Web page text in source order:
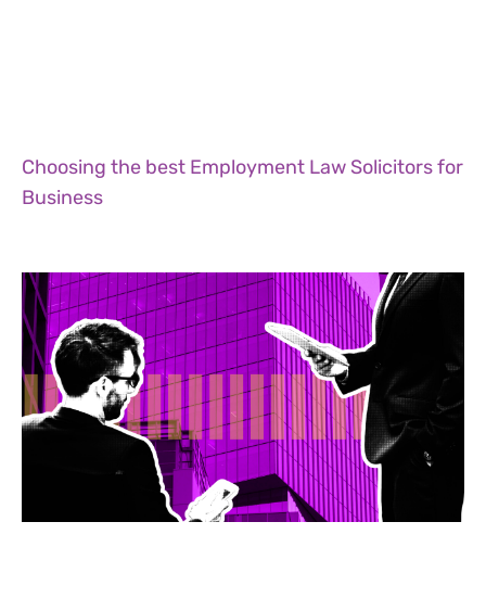
Choosing the best Employment Law Solicitors for
Business